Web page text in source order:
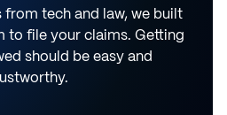
tech and law, we built
to file your claims. Getting
should be easy and